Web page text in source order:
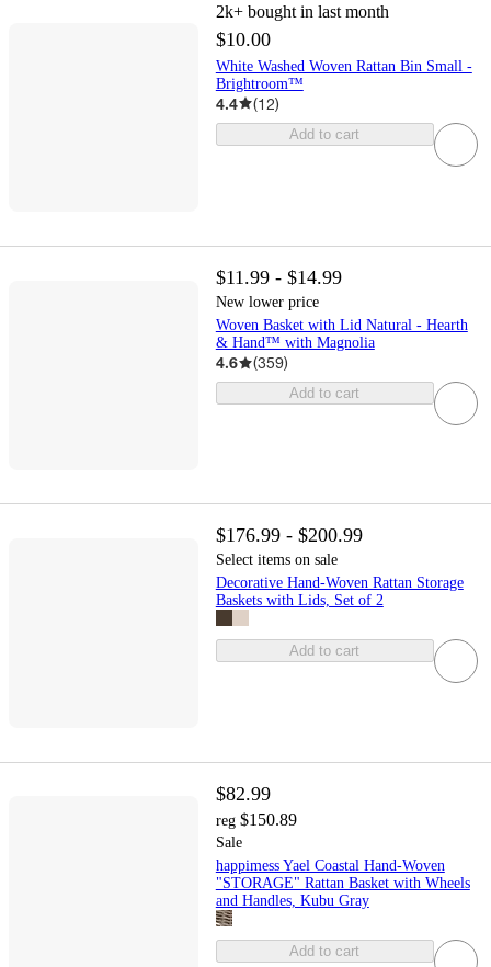
2k+ bought in last month
$10.00
White Washed Woven Rattan Bin Small -
Brightroom™
4.4 (12)
Add to cart
$11.99 - $14.99
New lower price
Woven Basket with Lid Natural - Hearth
& Hand™ with Magnolia
4.6 (359)
Add to cart
$176.99 - $200.99
Select items on sale
Decorative Hand-Woven Rattan Storage
Baskets with Lids, Set of 2
Add to cart
$82.99
reg $150.89
Sale
happimess Yael Coastal Hand-Woven
"STORAGE" Rattan Basket with Wheels
and Handles, Kubu Gray
Add to cart